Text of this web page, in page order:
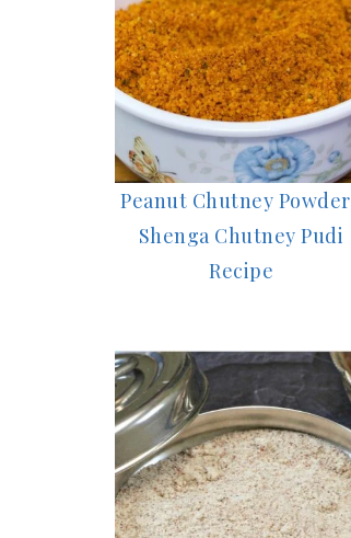
Peanut Chutney Powder |
Shenga Chutney Pudi
Recipe